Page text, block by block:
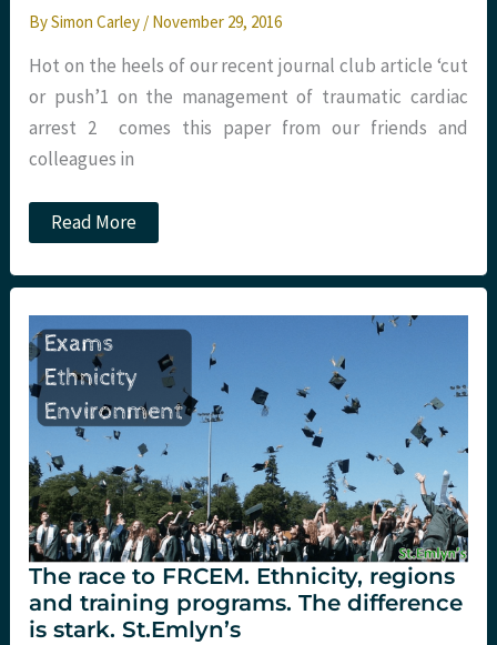
BySimon Carley / November 29, 2016
Hot on the heels of our recent journal club article ‘cut
or push’1 on the management of traumatic cardiac
arrest 2 comes this paper from our friends and
colleagues in
JC:
UK
cardiac
stats.
St.Emlyn’s
Read More
The race to FRCEM. Ethnicity, regions
and training programs. The difference
is stark. St.Emlyn’s